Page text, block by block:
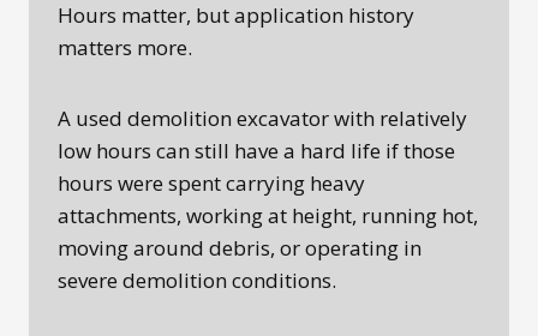
Hours matter, but application history
matters more.
A used demolition excavator with relatively
low hours can still have a hard life if those
hours were spent carrying heavy
attachments, working at height, running hot,
moving around debris, or operating in
severe demolition conditions.